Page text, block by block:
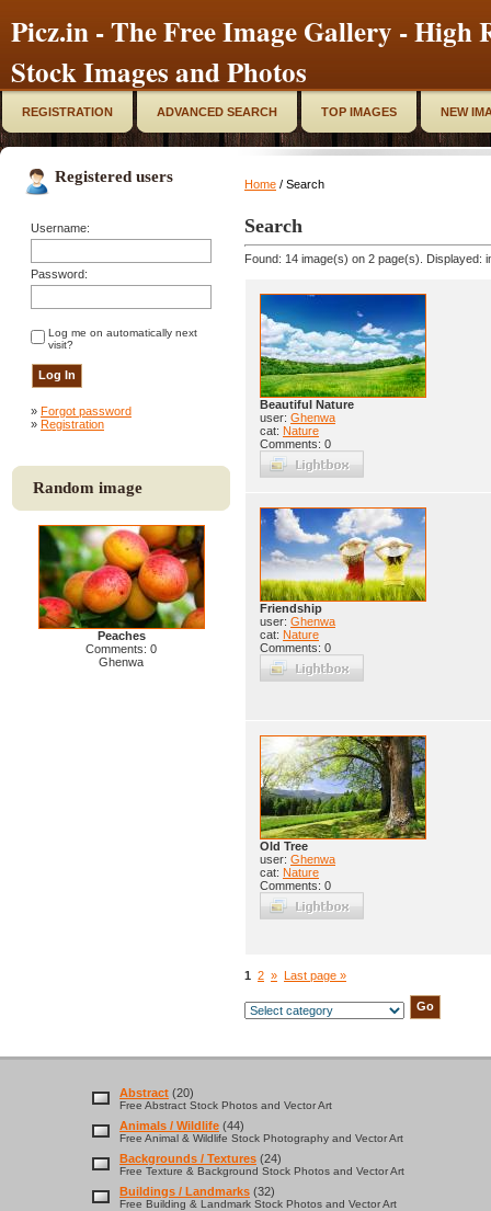
Picz.in - The Free Image Gallery - High
Stock Images and Photos
REGISTRATION ADVANCED SEARCH TOP IMAGES NEW
Registered users
Username:
Password:
Log me on automatically next
visit?
» Forgot password
» Registration
Random image
Peaches
Comments: 0
Ghenwa
Home / Search
Search
Found: 14 image(s) on 2 page(s). Displayed:
Beautiful Nature
user: Ghenwa
cat: Nature
Comments: 0
Friendship
user: Ghenwa
cat: Nature
Comments: 0
Old Tree
user: Ghenwa
cat: Nature
Comments: 0
1 2 » Last page »
Abstract (20)
Free Abstract Stock Photos and Vector Art
Animals / Wildlife (44)
Free Animal & Wildlife Stock Photography and Vector Art
Backgrounds / Textures (24)
Free Texture & Background Stock Photos and Vector Art
Buildings / Landmarks (32)
Free Building & Landmark Stock Photos and Vector Art